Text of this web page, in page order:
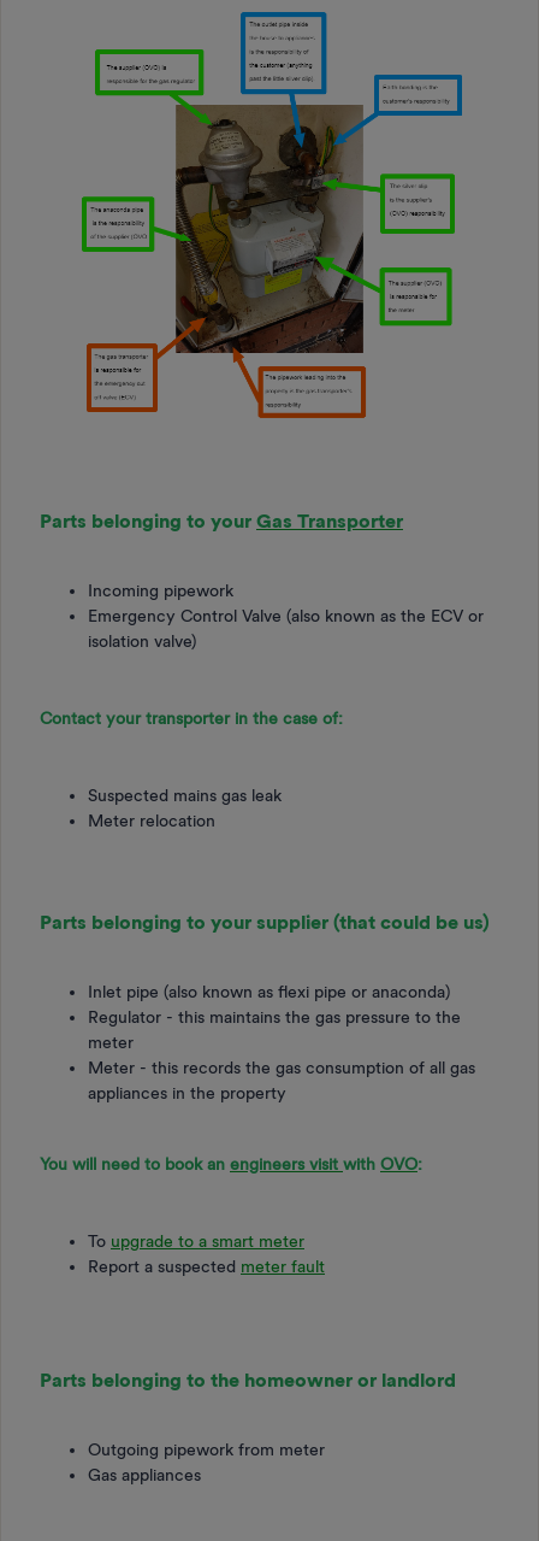
Parts belonging to your Gas Transporter
Incoming pipework
Emergency Control Valve (also known as the ECV or
isolation valve)
Contact your transporter in the case of:
Suspected mains gas leak
Meter relocation
Parts belonging to your supplier (that could be us)
Inlet pipe (also known as flexi pipe or anaconda)
Regulator - this maintains the gas pressure to the
meter
Meter - this records the gas consumption of all gas
appliances in the property
You will need to book an engineers visit with OVO:
To upgrade to a smart meter
Report a suspected meter fault
Parts belonging to the homeowner or landlord
Outgoing pipework from meter
Gas appliances